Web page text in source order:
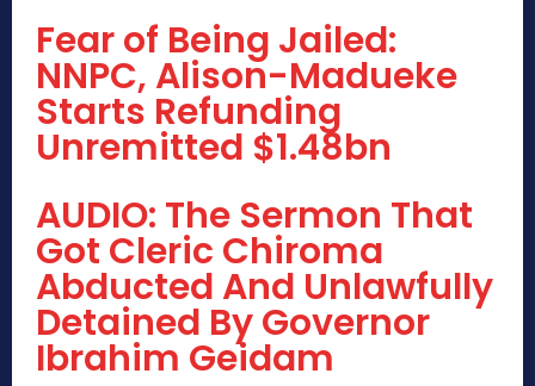
Fear of Being Jailed:
NNPC, Alison-Madueke
Starts Refunding
Unremitted $1.48bn
AUDIO: The Sermon That
Got Cleric Chiroma
Abducted And Unlawfully
Detained By Governor
Ibrahim Geidam